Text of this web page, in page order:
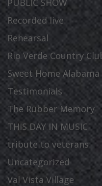
PUBLIC SHOW
Recorded live
Rehearsal
Rio Verde Country
Sweet Home Alabama
Testimonials
The Rubber Memory
THIS DAY IN MUSIC
tribute to veterans
Uncategorized
Val Vista Village